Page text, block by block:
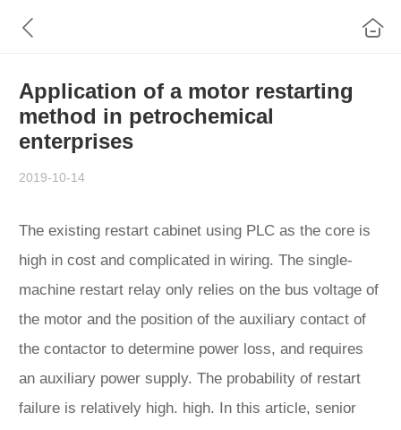
Application of a motor restarting
method in petrochemical
enterprises
2019-10-14
The existing restart cabinet using PLC as the core is
high in cost and complicated in wiring. The single-
machine restart relay only relies on the bus voltage of
the motor and the position of the auxiliary contact of
the contactor to determine power loss, and requires
an auxiliary power supply. The probability of restart
failure is relatively high. high. In this article, senior